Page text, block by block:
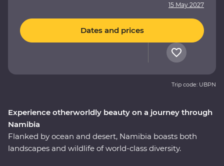
Experience otherworldly beauty on a journey through
Namibia
Flanked by ocean and desert, Namibia boasts both
landscapes and wildlife of world-class diversity.
15 May 2027
Dates and prices
Trip code: UBPN